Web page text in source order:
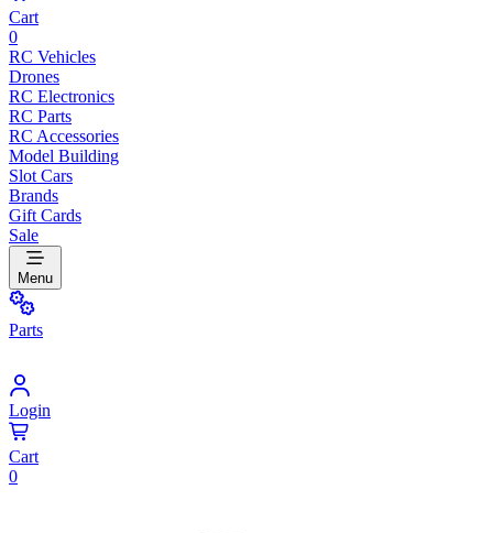
Cart
0
RC Vehicles
Drones
RC Electronics
RC Parts
RC Accessories
Model Building
Slot Cars
Brands
Gift Cards
Sale
Menu
Parts
Login
Cart
0